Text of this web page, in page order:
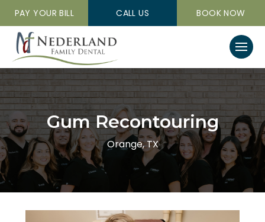
PAY YOUR BILL CALL US BOOK NOW
Gum Recontouring
Orange, TX